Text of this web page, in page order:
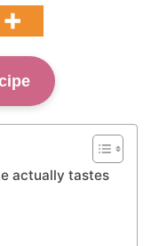
actually tastes